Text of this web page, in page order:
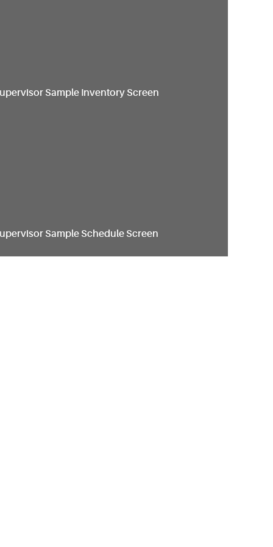
Sample Inventory Screen
Sample Schedule Screen